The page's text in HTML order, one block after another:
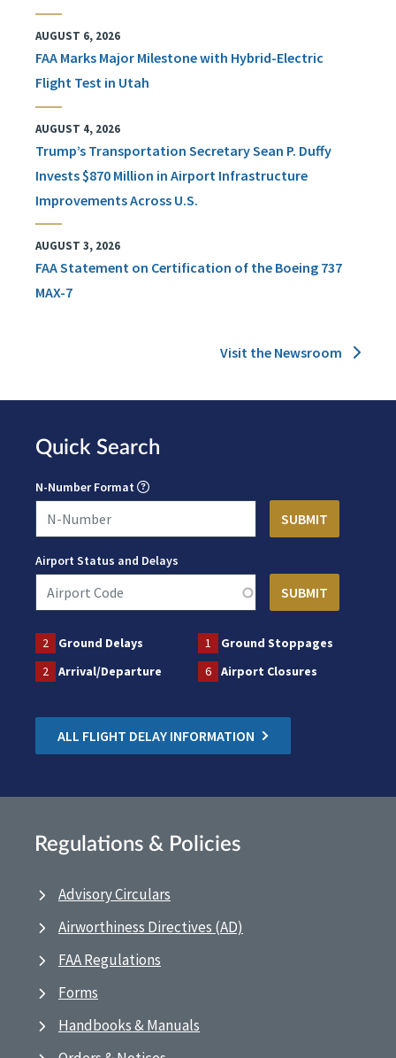
AUGUST 6, 2026
FAA Marks Major Milestone with Hybrid-Electric
Flight Test in Utah
AUGUST 4, 2026
Trump’s Transportation Secretary Sean P. Duffy
Invests $870 Million in Airport Infrastructure
Improvements Across U.S.
AUGUST 3, 2026
FAA Statement on Certification of the Boeing 737
MAX-7
Visit the Newsroom
Quick Search
N-Number Format
Airport Status and Delays
2 Ground Delays 1
Ground Stoppages
2
Arrival/Departure 6 Airport Closures
ALL FLIGHT DELAY INFORMATION
Regulations & Policies
Advisory Circulars
Airworthiness Directives (AD)
FAA Regulations
Forms
Handbooks & Manuals